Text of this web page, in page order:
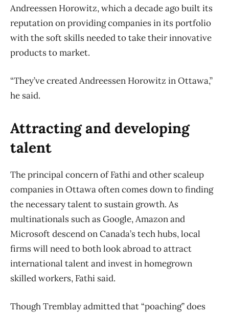
Andreessen Horowitz, which a decade ago built its
reputation on providing companies in its portfolio
with the soft skills needed to take their innovative
products to market.
“They’ve created Andreessen Horowitz in Ottawa,”
he said.
Attracting and developing
talent
The principal concern of Fathi and other scaleup
companies in Ottawa often comes down to finding
the necessary talent to sustain growth. As
multinationals such as Google, Amazon and
Microsoft descend on Canada’s tech hubs, local
firms will need to both look abroad to attract
international talent and invest in homegrown
skilled workers, Fathi said.
Though Tremblay admitted that “poaching” does